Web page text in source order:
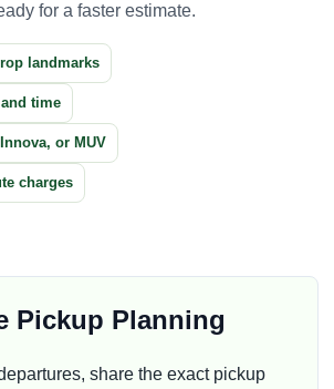
for a faster estimate.
landmarks
time
or MUV
charges
Pickup Planning
share the exact pickup